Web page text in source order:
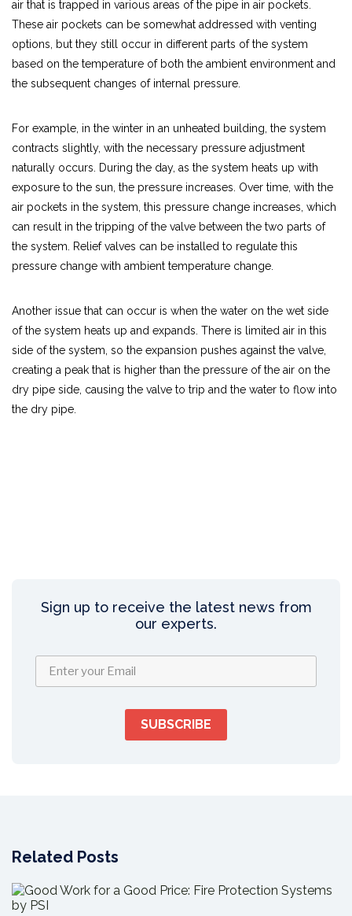
air that is trapped in various areas of the pipe in air pockets.
These air pockets can be somewhat addressed with venting
options, but they still occur in different parts of the system
based on the temperature of both the ambient environment and
the subsequent changes of internal pressure.
For example, in the winter in an unheated building, the system
contracts slightly, with the necessary pressure adjustment
naturally occurs. During the day, as the system heats up with
exposure to the sun, the pressure increases. Over time, with the
air pockets in the system, this pressure change increases, which
can result in the tripping of the valve between the two parts of
the system. Relief valves can be installed to regulate this
pressure change with ambient temperature change.
Another issue that can occur is when the water on the wet side
of the system heats up and expands. There is limited air in this
side of the system, so the expansion pushes against the valve,
creating a peak that is higher than the pressure of the air on the
dry pipe side, causing the valve to trip and the water to flow into
the dry pipe.
Sign up to receive the latest news from
our experts.
Related Posts